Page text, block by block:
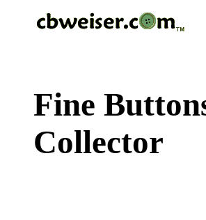
Fine
Collector